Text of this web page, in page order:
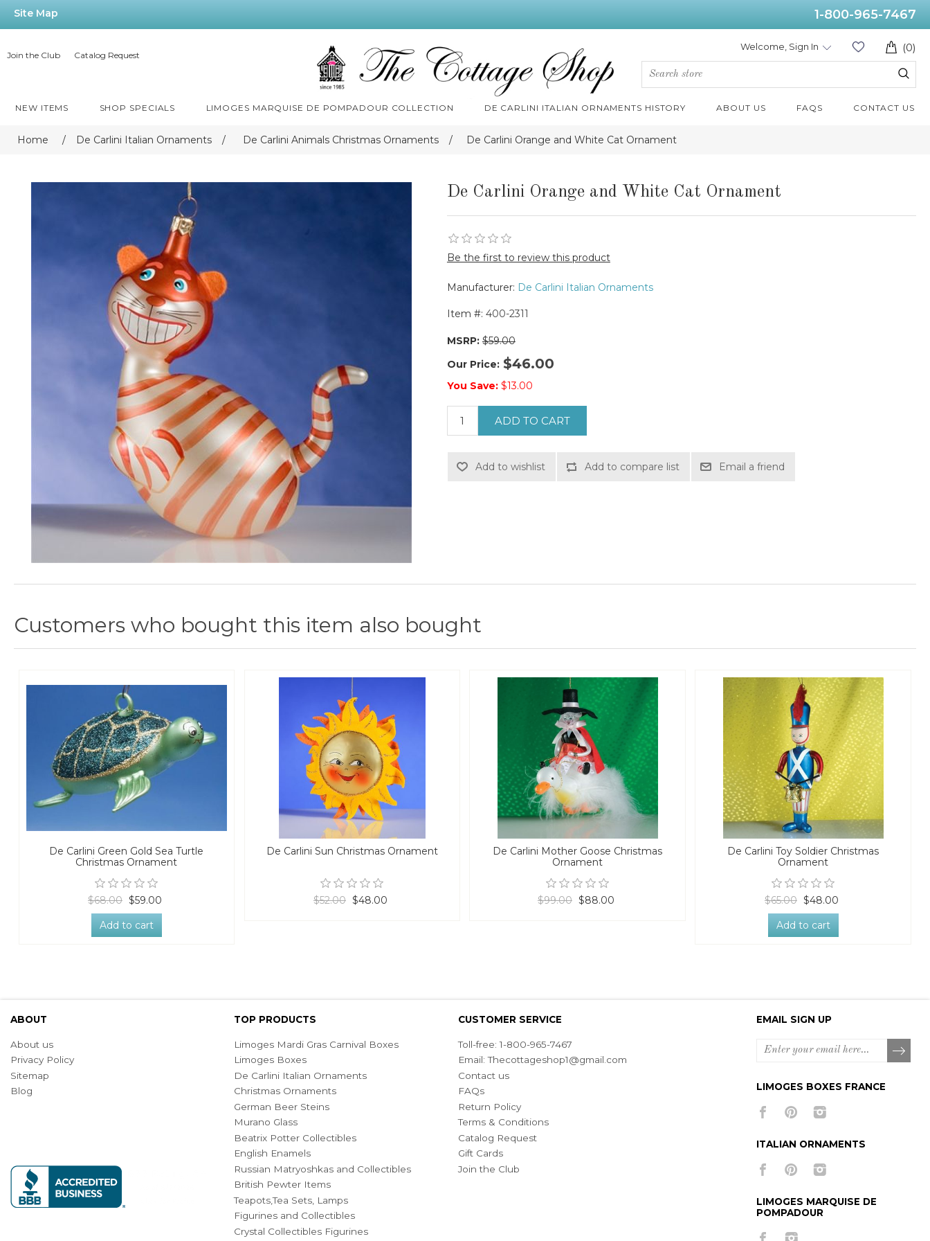
Site Map 1-800-965-7467
Join the Club Catalog Request
(0)
Welcome, Sign In
NEW ITEMS SHOP SPECIALS LIMOGES MARQUISE DE POMPADOUR COLLECTION DE CARLINI ITALIAN ORNAMENTS HISTORY ABOUT US FAQS CONTACT US
Home / De Carlini Italian Ornaments / De Carlini Animals Christmas Ornaments / De Carlini Orange and White Cat Ornament
De Carlini Orange and White Cat Ornament
Be the first to review this product
Manufacturer: De Carlini Italian Ornaments
Item #: 400-2311
MSRP: $59.00
Our Price: $46.00
You Save: $13.00
ADD TO CART
Add to wishlist Add to compare list Email a friend
Customers who bought this item also bought
De Carlini Green Gold Sea Turtle
Christmas Ornament
$68.00 $59.00
Add to cart
De Carlini Sun Christmas Ornament
$52.00 $48.00
De Carlini Mother Goose Christmas
Ornament
$99.00 $88.00
De Carlini Toy Soldier Christmas
Ornament
$65.00 $48.00
Add to cart
ABOUT
About us
Privacy Policy
Sitemap
Blog
TOP PRODUCTS
Limoges Mardi Gras Carnival Boxes
Limoges Boxes
De Carlini Italian Ornaments
Christmas Ornaments
German Beer Steins
Murano Glass
Beatrix Potter Collectibles
English Enamels
Russian Matryoshkas and Collectibles
British Pewter Items
Teapots,Tea Sets, Lamps
Figurines and Collectibles
Crystal Collectibles Figurines
CUSTOMER SERVICE
Toll-free: 1-800-965-7467
Email:Thecottageshop1@gmail.com
Contact us
FAQs
Return Policy
Terms & Conditions
Catalog Request
Gift Cards
Join the Club
EMAIL SIGN UP
LIMOGES BOXES FRANCE
ITALIAN ORNAMENTS
LIMOGES MARQUISE DE
POMPADOUR